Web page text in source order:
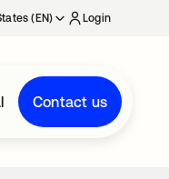
(EN) Login
Contact us